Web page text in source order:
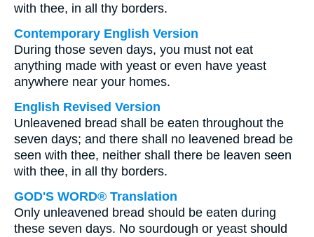
with thee, in all thy borders.
Contemporary English Version
During those seven days, you must not eat
anything made with yeast or even have yeast
anywhere near your homes.
English Revised Version
Unleavened bread shall be eaten throughout the
seven days; and there shall no leavened bread be
seen with thee, neither shall there be leaven seen
with thee, in all thy borders.
GOD'S WORD® Translation
Only unleavened bread should be eaten during
these seven days. No sourdough or yeast should